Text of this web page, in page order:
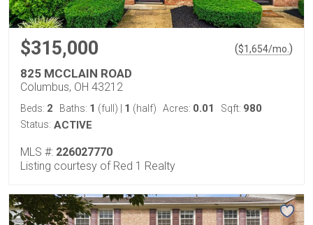
$315,000 ($1,654/mo. )
825 MCCLAIN ROAD
Columbus, OH 43212
Beds: 2 Baths: 1 (full) 1 (half) Acres: 0.01 Sqft: 980
Status: ACTIVE
MLS #: 226027770
Listing courtesy of Red 1 Realty